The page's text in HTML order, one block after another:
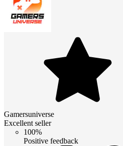
Gamersuniverse
Excellent seller
100%
Positive feedback